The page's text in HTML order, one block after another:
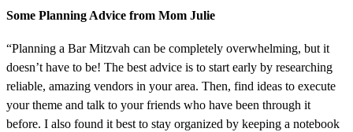
Some Planning Advice from Mom Julie
“Planning a Bar Mitzvah can be completely overwhelming, but it
doesn’t have to be! The best advice is to start early by researching
reliable, amazing vendors in your area. Then, find ideas to execute
your theme and talk to your friends who have been through it
before. I also found it best to stay organized by keeping a notebook